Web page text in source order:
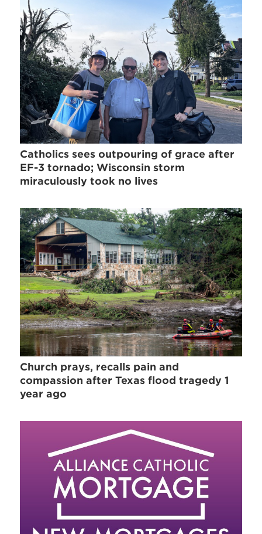
Catholics sees outpouring of grace after
EF-3 tornado; Wisconsin storm
miraculously took no lives
Church prays, recalls pain and
compassion after Texas flood tragedy 1
year ago